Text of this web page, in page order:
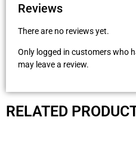
Reviews
There are no reviews yet.
Only logged in customers who
may leave a review.
RELATED